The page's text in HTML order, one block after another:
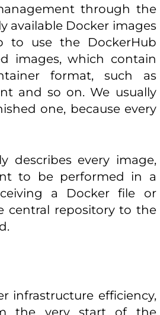
through the
available Docker images
to use the DockerHub
images, which contain
format, such as
and so on. We usually
one, because every
describes every image,
to be performed in a
a Docker file or
central repository to the
infrastructure efficiency,
the very start of the